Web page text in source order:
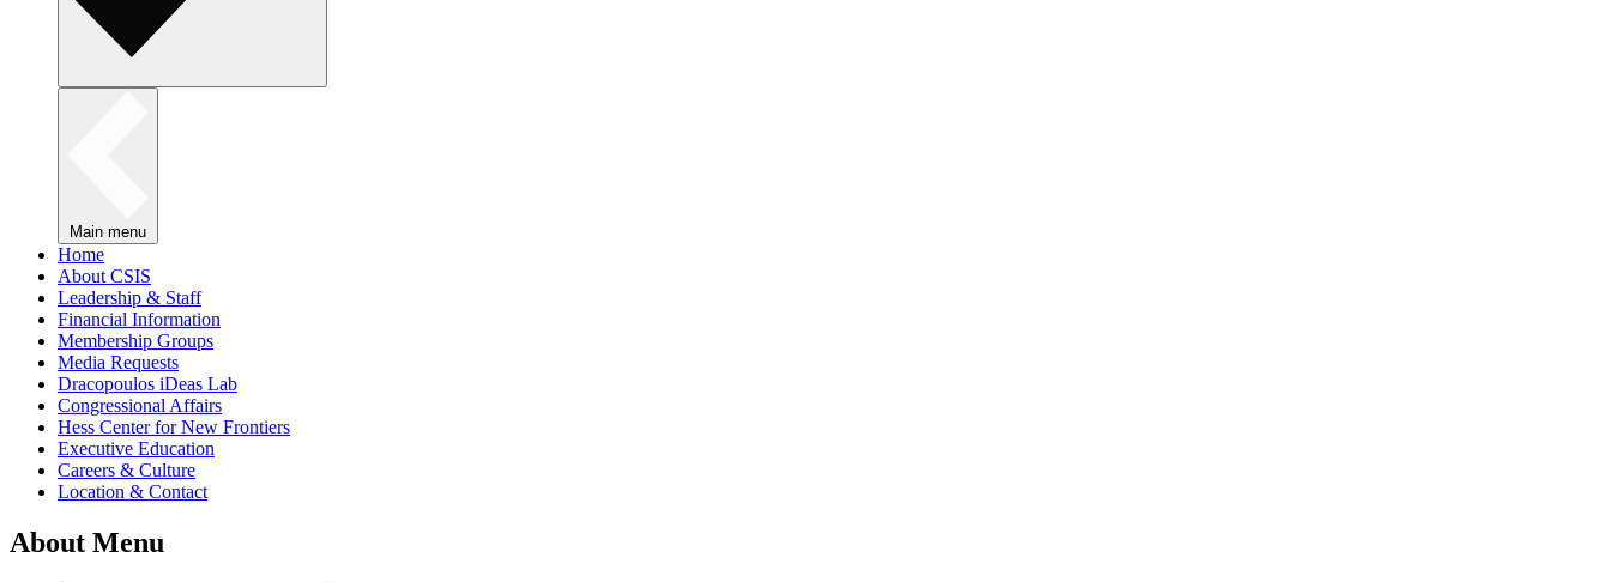
Main menu
Home
About CSIS
Leadership & Staff
Financial Information
Membership Groups
Media Requests
Dracopoulos iDeas Lab
Congressional Affairs
Hess Center for New Frontiers
Executive Education
Careers & Culture
Location & Contact
About Menu